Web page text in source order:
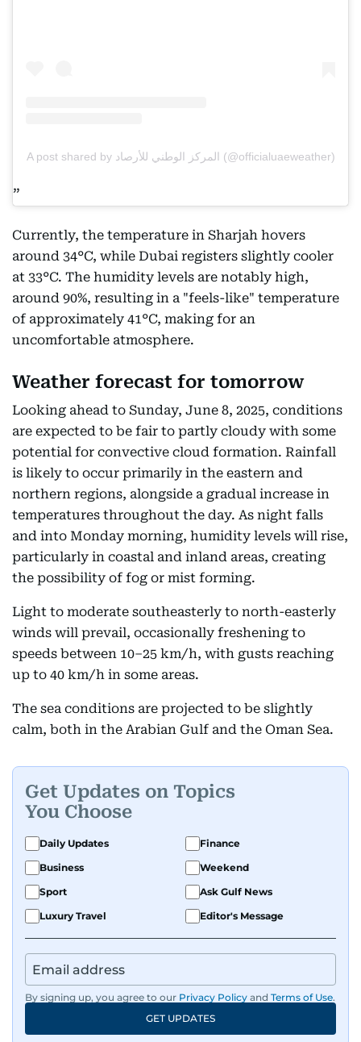
A post shared by المركز الوطني للأرصاد (@officialuaeweather)
Currently, the temperature in Sharjah hovers
around 34°C, while Dubai registers slightly cooler
at 33°C. The humidity levels are notably high,
around 90%, resulting in a "feels-like" temperature
of approximately 41°C, making for an
uncomfortable atmosphere.
Weather forecast for tomorrow
Looking ahead to Sunday, June 8, 2025, conditions
are expected to be fair to partly cloudy with some
potential for convective cloud formation. Rainfall
is likely to occur primarily in the eastern and
northern regions, alongside a gradual increase in
temperatures throughout the day. As night falls
and into Monday morning, humidity levels will rise,
particularly in coastal and inland areas, creating
the possibility of fog or mist forming.
Light to moderate southeasterly to north-easterly
winds will prevail, occasionally freshening to
speeds between 10–25 km/h, with gusts reaching
up to 40 km/h in some areas.
The sea conditions are projected to be slightly
calm, both in the Arabian Gulf and the Oman Sea.
Get Updates on Topics
You Choose
Daily Updates
Finance
Business
Weekend
Sport
Ask Gulf News
Luxury Travel
Editor's Message
By signing up, you agree to our Privacy Policy and Terms of Use.
GET UPDATES